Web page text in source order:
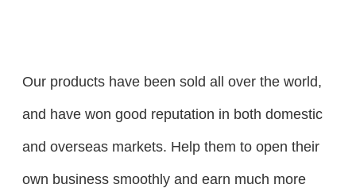
Our products have been sold all over the world,
and have won good reputation in both domestic
and overseas markets. Help them to open their
own business smoothly and earn much more